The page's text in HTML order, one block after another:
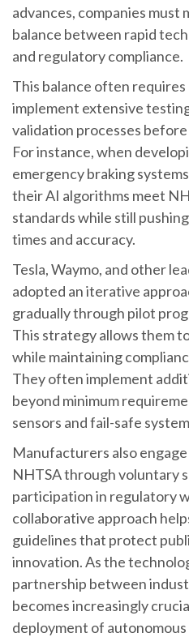
advances, companies must
balance between rapid
and regulatory compliance.
This balance often
implement extensive
validation processes
For instance, when
emergency braking
their AI algorithms meet
standards while still
times and accuracy.
Tesla, Waymo, and other
adopted an iterative
gradually through pilot
This strategy allows them
while maintaining
They often implement
beyond minimum
sensors and fail-safe
Manufacturers also
NHTSA through voluntary
participation in regulatory
collaborative approach
guidelines that protect
innovation. As the
partnership between
becomes increasingly
deployment of